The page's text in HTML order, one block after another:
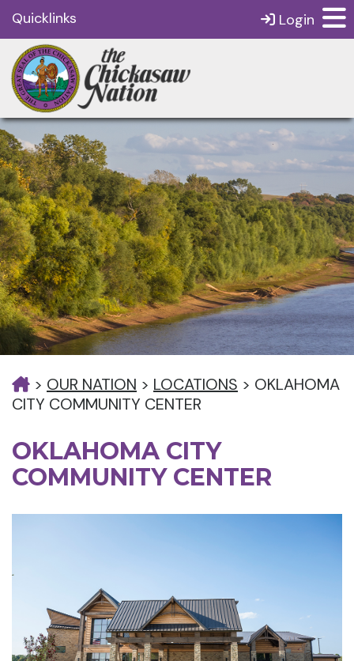
Quicklinks Login
> OUR NATION > LOCATIONS > OKLAHOMA
CITY COMMUNITY CENTER
OKLAHOMA CITY
COMMUNITY CENTER